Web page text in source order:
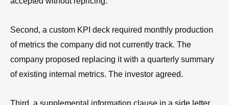
Second, a custom KPI deck required monthly production
of metrics the company did not currently track. The
company proposed replacing it with a quarterly summary
of existing internal metrics. The investor agreed.
Third, a supplemental information clause in a side letter